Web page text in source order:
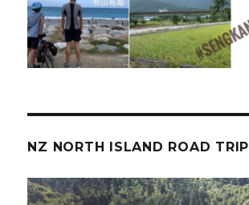
NZ NORTH ISLAND ROAD TRIP